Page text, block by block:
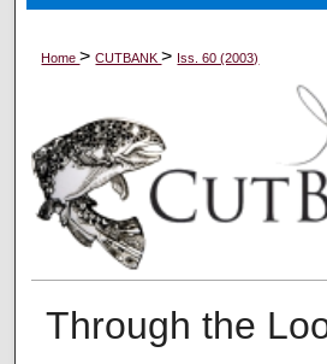
Digital Commons
Home>CUTBANK> Iss. 60 (2003)
Through the